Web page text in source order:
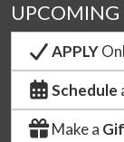
UPCOMING
APPLY
Schedule
Make a